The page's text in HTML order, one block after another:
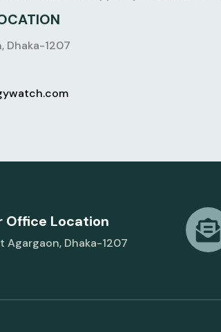
Dhaka-1207
Office Location
Agargaon, Dhaka-1207